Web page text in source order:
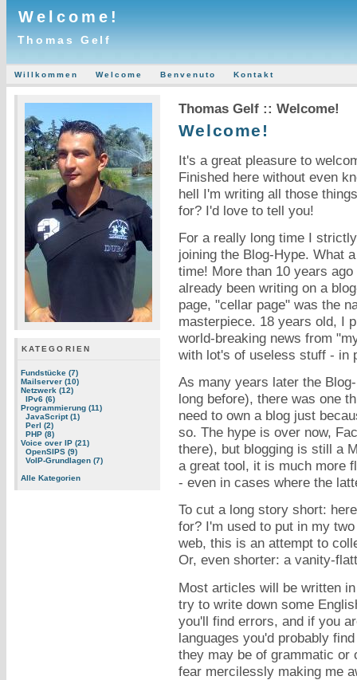
Welcome!
Thomas Gelf
Willkommen Welcome Benvenuto Kontakt
KATEGORIEN
Fundstücke (7)
Mailserver (10)
Netzwerk (12)
IPv6 (6)
Programmierung (11)
JavaScript (1)
Perl (2)
PHP (8)
Voice over IP (21)
OpenSIPS (9)
VoIP-Grundlagen (7)
Alle Kategorien
Thomas Gelf :: Welcome!
Welcome!
It's a great pleasure to
Finished here without even
hell I'm writing all those
for? I'd love to tell you!
For a really long time I
joining the Blog-Hype. What
time! More than 10 years ago
already been writing on a
page, "cellar page" was the
masterpiece. 18 years old, I
world-breaking news from
with lot's of useless stuff - in
As many years later the
long before), there was one
need to own a blog just
so. The hype is over now,
there), but blogging is still a
a great tool, it is much more
- even in cases where the
To cut a long story short:
for? I'm used to put in my
web, this is an attempt to
Or, even shorter: a vanity-
Most articles will be written
try to write down some
you'll find errors, and if you
languages you'd probably
they may be of grammatic or
fear mercilessly making me